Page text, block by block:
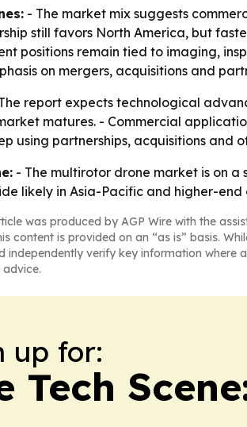
- The market mix suggests
still favors North America, but
positions remain tied to imaging,
on mergers, acquisitions and
report expects technological
matures. - Commercial
using partnerships, acquisitions
- The multirotor drone market is on
likely in Asia-Pacific and higher-end
was produced by AGP Wire with the
content is provided on an “as is” basis.
independently verify key information
up for:
Tech